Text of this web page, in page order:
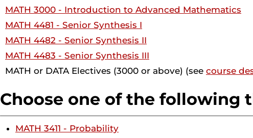
MATH 3000 - Introduction to Advanced Mathematics
MATH 4481 - Senior Synthesis I
MATH 4482 - Senior Synthesis II
MATH 4483 - Senior Synthesis III
MATH or DATA Electives (3000 or above) (see course
Choose one of the following
MATH 3411 - Probability